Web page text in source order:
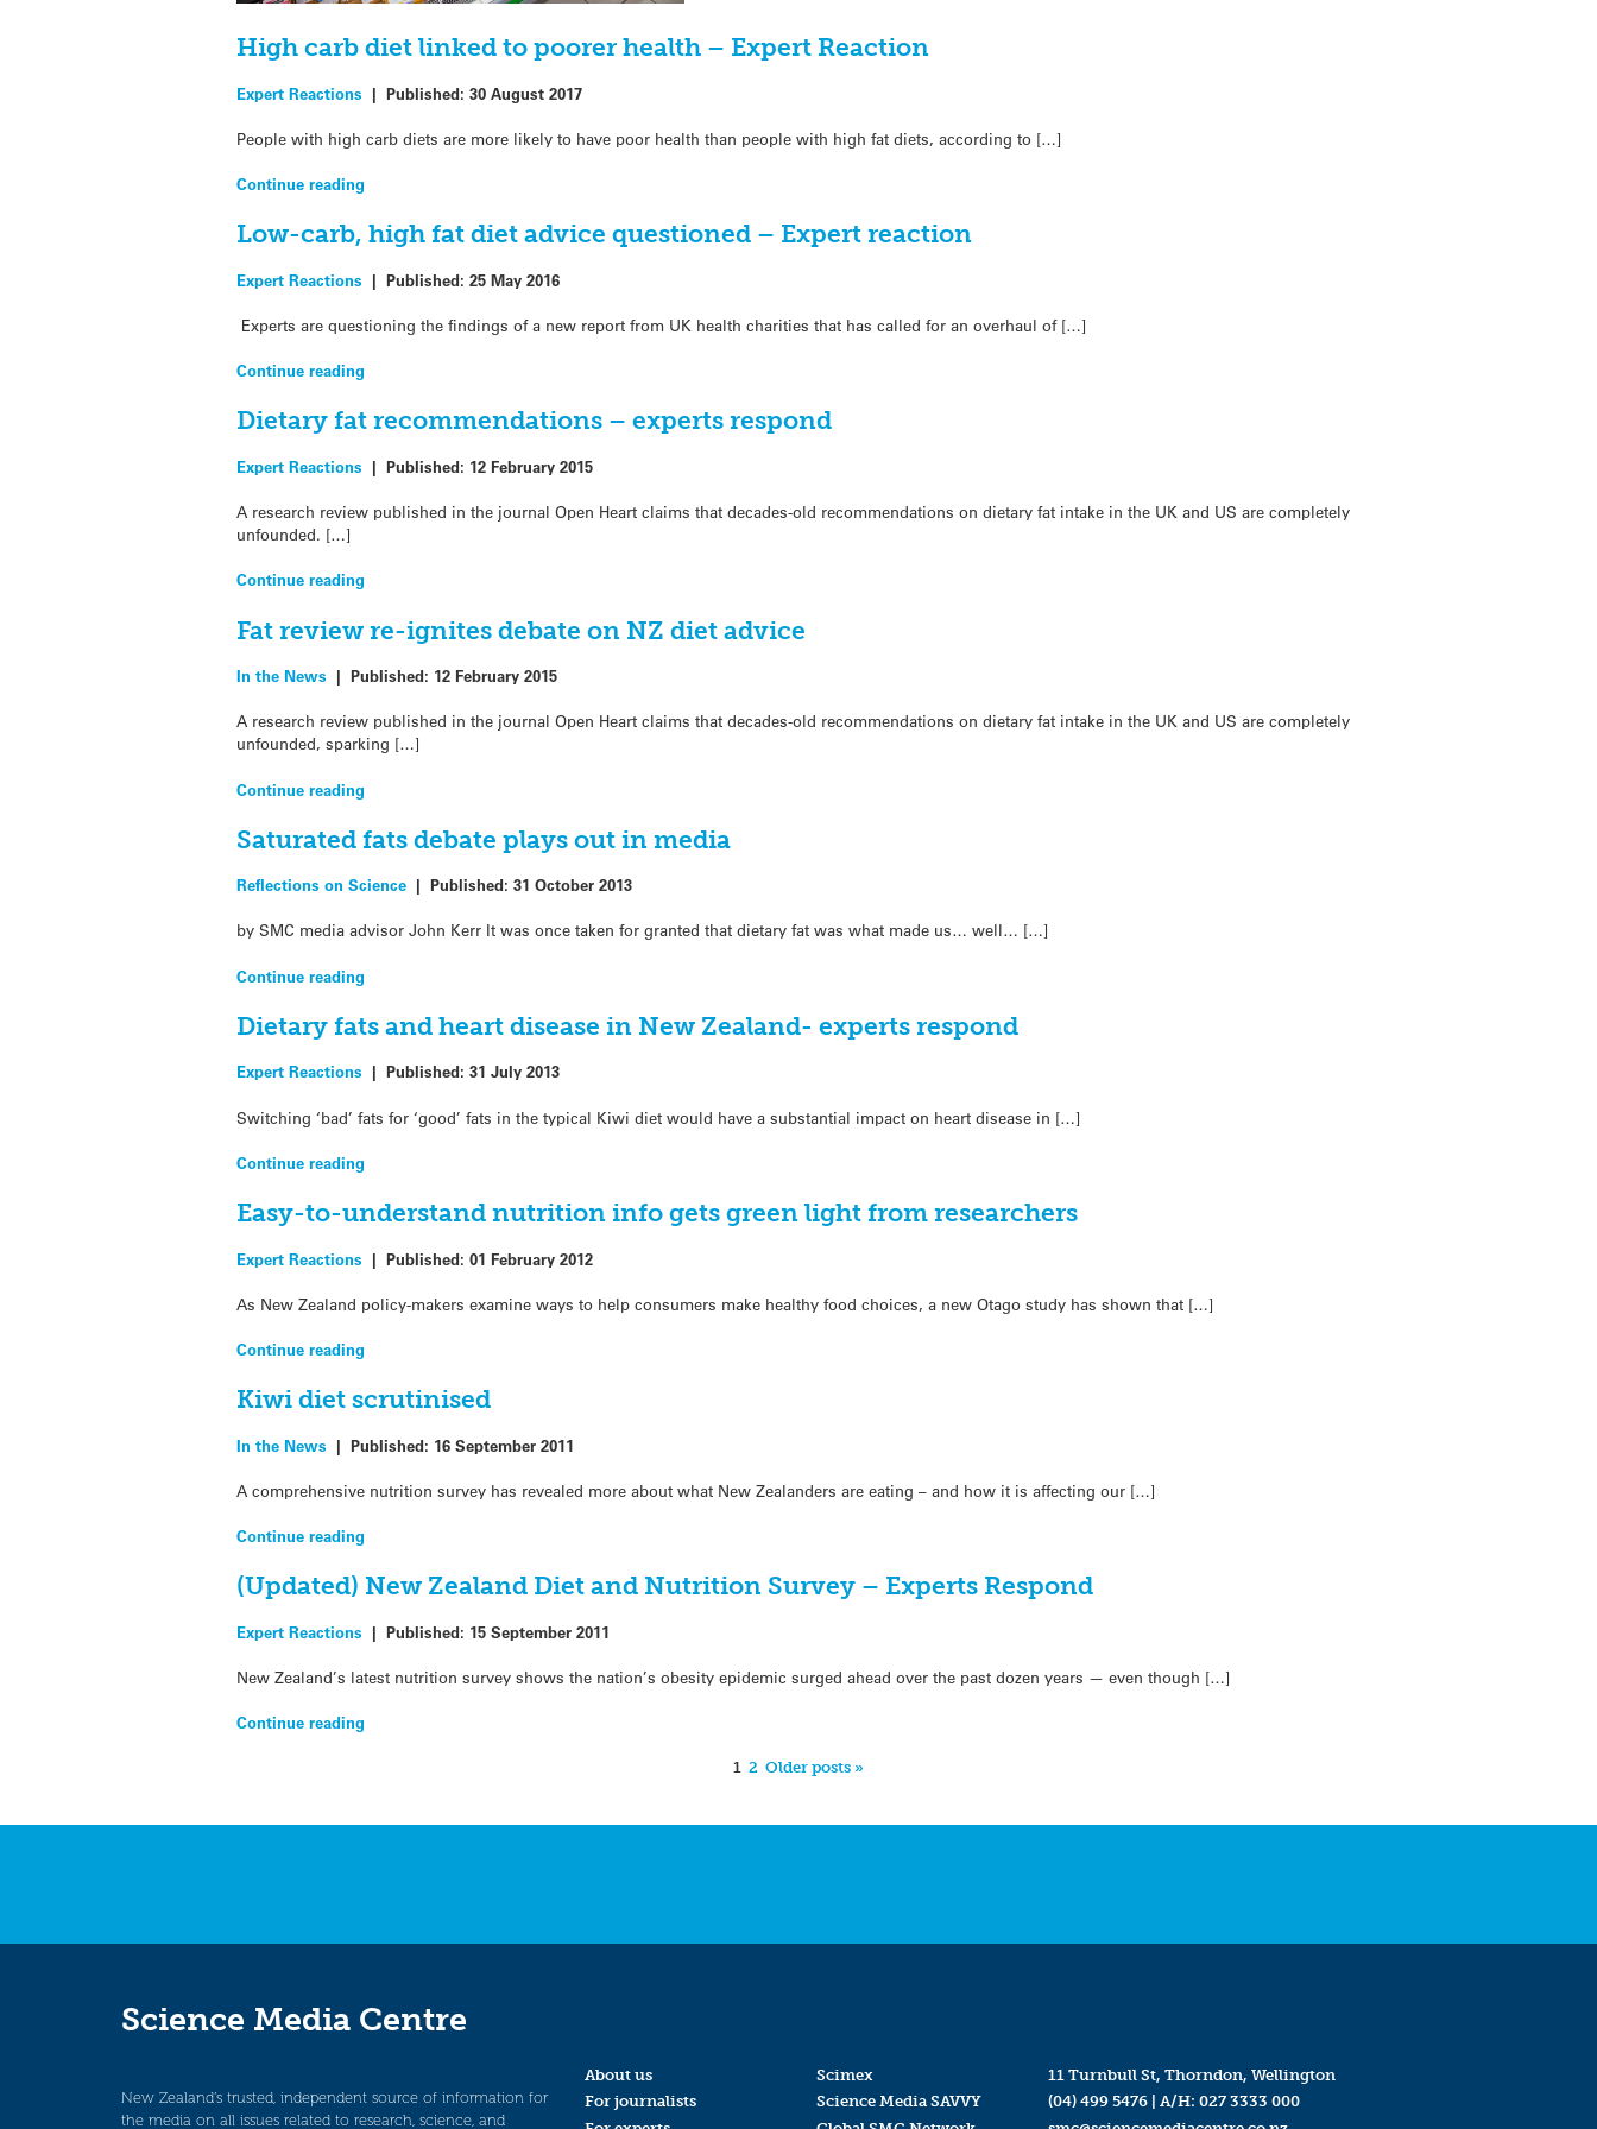
High carb diet linked to poorer health – Expert Reaction
Expert Reactions |Published:30 August 2017
People with high carb diets are more likely to have poor health than people with high fat diets, according to […]
Continue reading
Low-carb, high fat diet advice questioned – Expert reaction
Expert Reactions |Published:25 May 2016
Experts are questioning the findings of a new report from UK health charities that has called for an overhaul of […]
Continue reading
Dietary fat recommendations – experts respond
Expert Reactions |Published: 12 February 2015
A research review published in the journal Open Heart claims that decades-old recommendations on dietary fat intake in the UK and US are completely
unfounded. […]
Continue reading
Fat review re-ignites debate on NZ diet advice
In the News |Published: 12 February 2015
A research review published in the journal Open Heart claims that decades-old recommendations on dietary fat intake in the UK and US are completely
unfounded, sparking […]
Continue reading
Saturated fats debate plays out in media
Reflections on Science |Published:31 October 2013
by SMC media advisor John Kerr It was once taken for granted that dietary fat was what made us… well… […]
Continue reading
Dietary fats and heart disease in New Zealand- experts respond
Expert Reactions |Published:31 July 2013
Switching ‘bad’ fats for ‘good’ fats in the typical Kiwi diet would have a substantial impact on heart disease in […]
Continue reading
Easy-to-understand nutrition info gets green light from researchers
Expert Reactions |Published:01 February 2012
As New Zealand policy-makers examine ways to help consumers make healthy food choices, a new Otago study has shown that […]
Continue reading
Kiwi diet scrutinised
In the News |Published: 16 September 2011
A comprehensive nutrition survey has revealed more about what New Zealanders are eating – and how it is affecting our […]
Continue reading
(Updated) New Zealand Diet and Nutrition Survey – Experts Respond
Expert Reactions |Published: 15 September 2011
New Zealand’s latest nutrition survey shows the nation’s obesity epidemic surged ahead over the past dozen years — even though […]
Continue reading
1 2 Older posts »
Science Media Centre
New Zealand’s trusted, independent source of information for
the media on all issues related to research, science, and
About us
For journalists
Scimex
Science Media SAVVY
11 Turnbull St, Thorndon, Wellington
(04) 499 5476| A/H: 027 3333 000